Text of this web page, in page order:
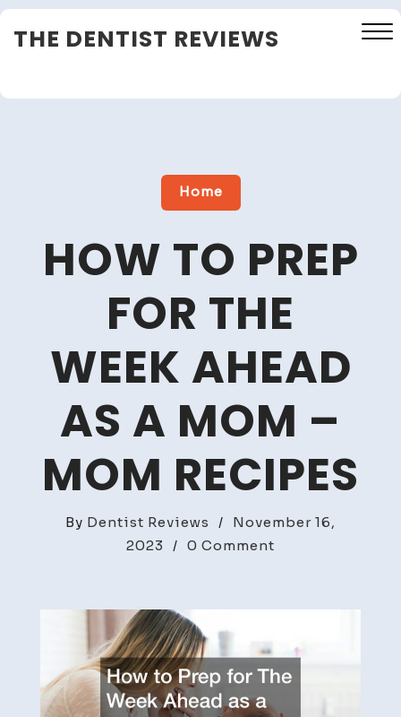
Skip
toTHE DENTIST REVIEWS
Close
Home
HOW TO PREP
FOR THE
WEEK AHEAD
AS A MOM –
MOM RECIPES
By Dentist Reviews /
November 16,
2023
/ 0 Comment
Prep
The
Week
Ahead